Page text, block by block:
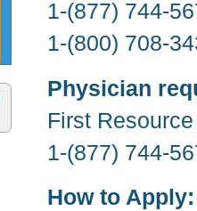
1-(877) 744-
1-(800) 708-
Physician
First
1-(877) 744-
How to Apply: